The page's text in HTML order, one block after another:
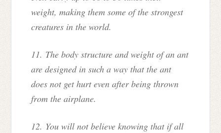
weight, making them some of the strongest
creatures in the world.
11. The body structure and weight of an ant
are designed in such a way that the ant
does not get hurt even after being thrown
from the airplane.
12. You will not believe knowing that if all